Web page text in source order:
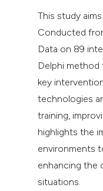
This study
Conducted
Data on 89
Delphi
key
technologies
training,
highlights the
environments
enhancing the
situations.